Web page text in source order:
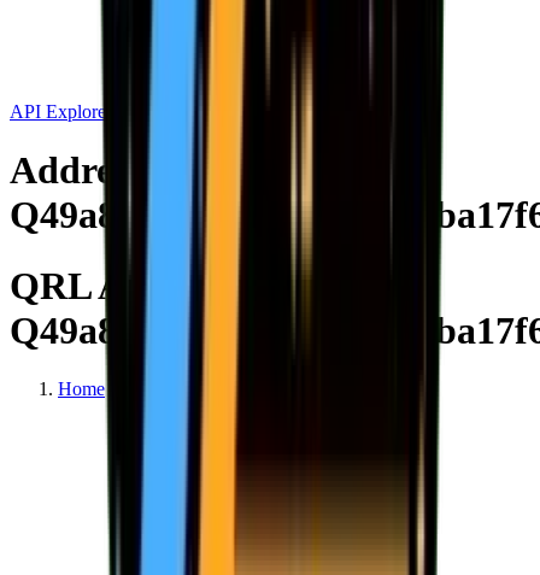
API Explorer
Address
QRL Address
Home